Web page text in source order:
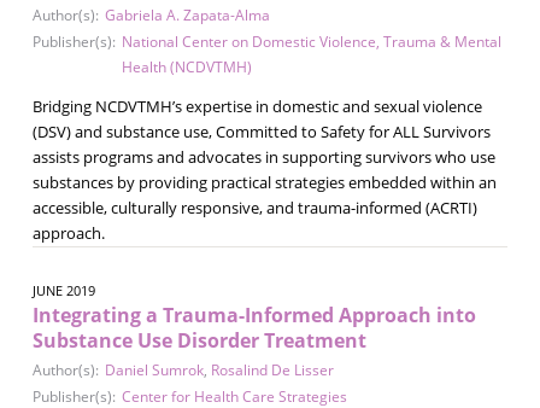
Author(s): Gabriela A. Zapata-Alma
Publisher(s): National Center on Domestic Violence, Trauma & Mental
Health (NCDVTMH)
Bridging NCDVTMH’s expertise in domestic and sexual violence
(DSV) and substance use, Committed to Safety for ALL Survivors
assists programs and advocates in supporting survivors who use
substances by providing practical strategies embedded within an
accessible, culturally responsive, and trauma-informed (ACRTI)
approach.
JUNE 2019
Integrating a Trauma-Informed Approach into
Substance Use Disorder Treatment
Author(s): Daniel Sumrok, Rosalind De Lisser
Publisher(s): Center for Health Care Strategies